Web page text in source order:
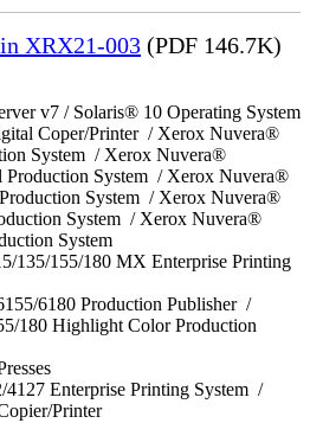
XRX21-003 (PDF 146.7K)
v7 / Solaris® 10 Operating System
Coper/Printer / Xerox Nuvera®
System / Xerox Nuvera®
Production System / Xerox Nuvera®
System / Xerox Nuvera®
System / Xerox Nuvera®
System
135/155/180 MX Enterprise Printing
6180 Production Publisher /
180 Highlight Color Production
Enterprise Printing System /
Printer